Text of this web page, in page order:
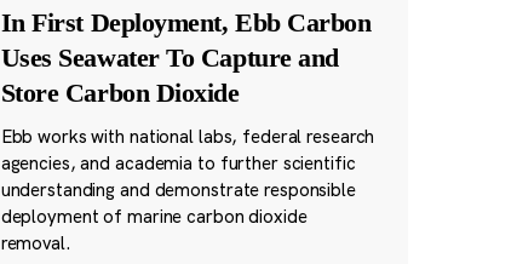
In First Deployment, Ebb Carbon
Uses Seawater To Capture and
Store Carbon Dioxide
Ebb works with national labs, federal research
agencies, and academia to further scientific
understanding and demonstrate responsible
deployment of marine carbon dioxide
removal.